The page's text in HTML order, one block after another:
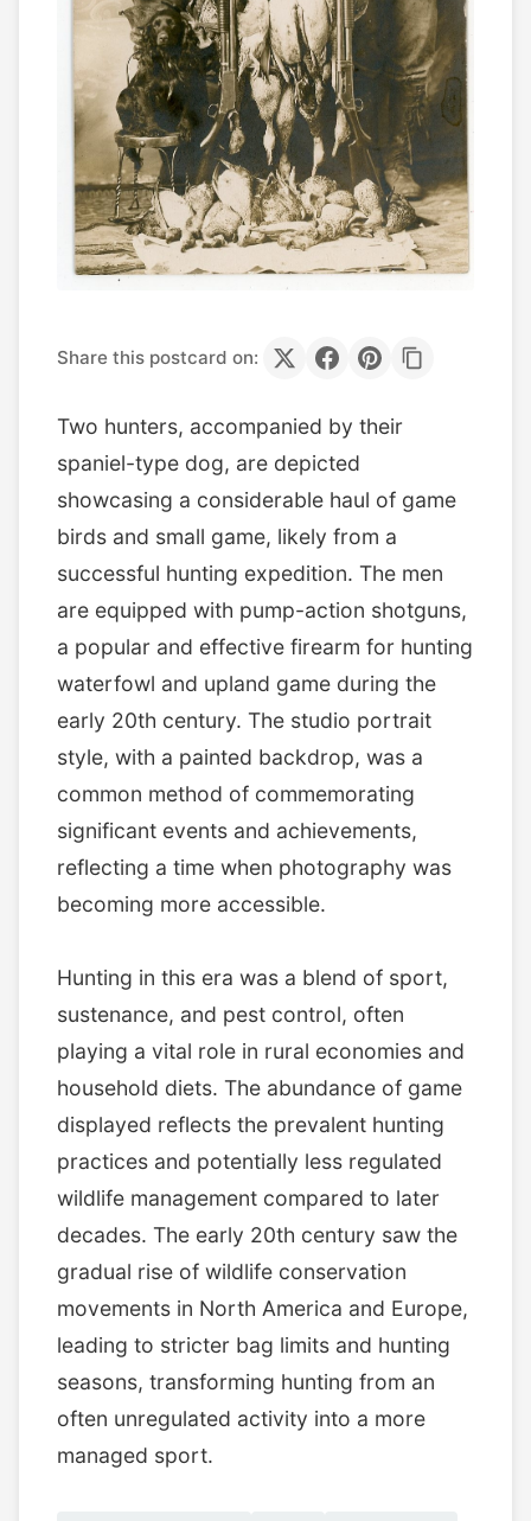
Share this postcard on:
Two hunters, accompanied by their
spaniel-type dog, are depicted
showcasing a considerable haul of game
birds and small game, likely from a
successful hunting expedition. The men
are equipped with pump-action shotguns,
a popular and effective firearm for hunting
waterfowl and upland game during the
early 20th century. The studio portrait
style, with a painted backdrop, was a
common method of commemorating
significant events and achievements,
reflecting a time when photography was
becoming more accessible.
Hunting in this era was a blend of sport,
sustenance, and pest control, often
playing a vital role in rural economies and
household diets. The abundance of game
displayed reflects the prevalent hunting
practices and potentially less regulated
wildlife management compared to later
decades. The early 20th century saw the
gradual rise of wildlife conservation
movements in North America and Europe,
leading to stricter bag limits and hunting
seasons, transforming hunting from an
often unregulated activity into a more
managed sport.